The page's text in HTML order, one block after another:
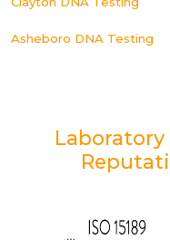
Asheboro DNA Testing